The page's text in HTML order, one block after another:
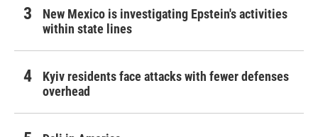
New Mexico is investigating Epstein's activities
within state lines
Kyiv residents face attacks with fewer defenses
overhead